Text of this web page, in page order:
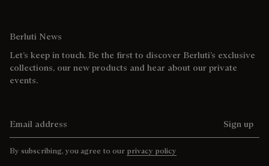
Berluti News
Let’s keep in touch. Be the first to discover Berluti’s exclusive
collections, our new products and hear about our private
events.
Sign up
By subscribing, you agree to our privacy policy